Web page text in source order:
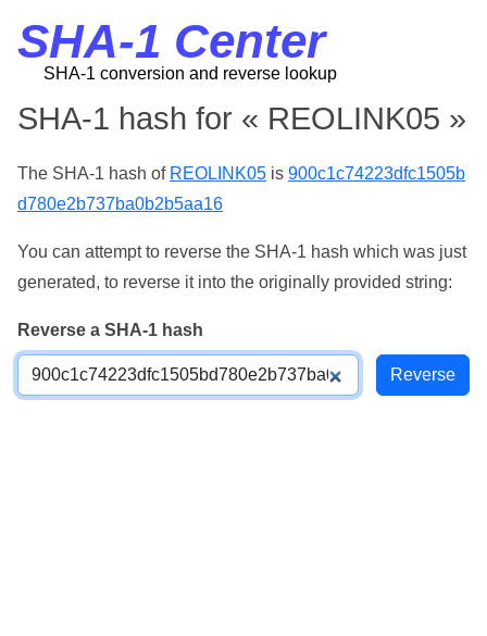
SHA-1 Center
SHA-1 conversion and reverse lookup
SHA-1 hash for « REOLINK05 »
The SHA-1 hash of REOLINK05 is 900c1c74223dfc1505b
d780e2b737ba0b2b5aa16
You can attempt to reverse the SHA-1 hash which was just
generated, to reverse it into the originally provided string:
Reverse a SHA-1 hash